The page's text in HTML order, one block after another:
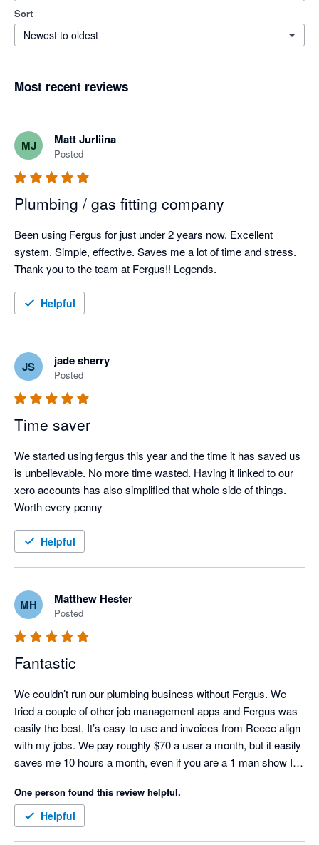
Sort
Newest to oldest
Most recent reviews
MJ Matt Jurliina
Posted
Plumbing / gas fitting company
Been using Fergus for just under 2 years now. Excellent
system. Simple, effective. Saves me a lot of time and stress.
Thank you to the team at Fergus!! Legends.
Helpful
JS jade sherry
Posted
Time saver
We started using fergus this year and the time it has saved us
is unbelievable. No more time wasted. Having it linked to our
xero accounts has also simplified that whole side of things.
Helpful
MH Matthew Hester
Posted
Fantastic
We couldn’t run our plumbing business without Fergus. We
tried a couple of other job management apps and Fergus was
easily the best. It’s easy to use and invoices from Reece align
with my jobs. We pay roughly $70 a user a month, but it easily
saves me 10 hours a month, even if you are a 1 man show I
One person found this review helpful.
Helpful